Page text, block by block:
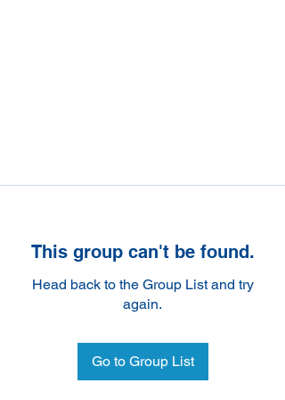
This group can't be found.
Head back to the Group List and try
again.
Go to Group List